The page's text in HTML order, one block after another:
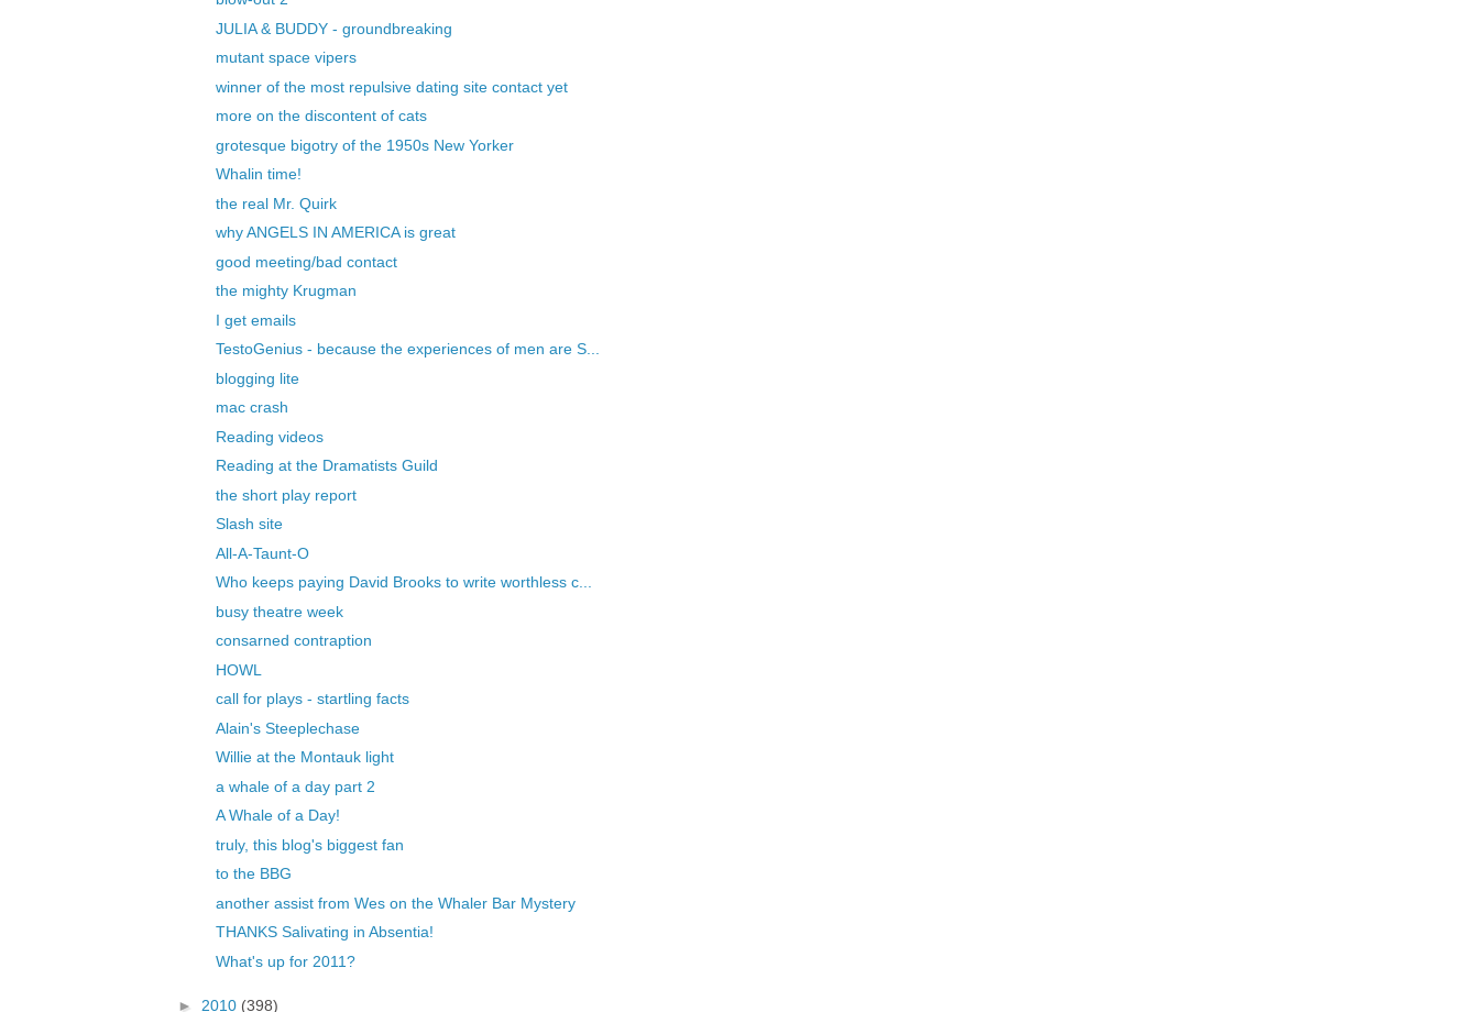
JULIA & BUDDY - groundbreaking
mutant space vipers
winner of the most repulsive dating site contact yet
more on the discontent of cats
grotesque bigotry of the 1950s New Yorker
Whalin time!
the real Mr. Quirk
why ANGELS IN AMERICA is great
good meeting/bad contact
the mighty Krugman
I get emails
TestoGenius - because the experiences of men are S...
blogging lite
mac crash
Reading videos
Reading at the Dramatists Guild
the short play report
Slash site
All-A-Taunt-O
Who keeps paying David Brooks to write worthless c...
busy theatre week
consarned contraption
HOWL
call for plays - startling facts
Alain's Steeplechase
Willie at the Montauk light
a whale of a day part 2
A Whale of a Day!
truly, this blog's biggest fan
to the BBG
another assist from Wes on the Whaler Bar Mystery
THANKS Salivating in Absentia!
What's up for 2011?
► 2010 (398)